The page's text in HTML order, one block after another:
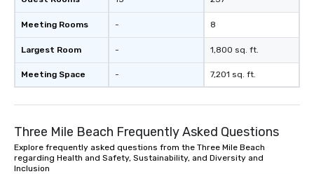
single transfers to
offers unparalleled
flexibility. Bookers can
aspects of
rides to multiple
real-time scheduling
of transportation
both global and local
Meeting Rooms
Largest Room
Meeting Space
-
-
-
8
1,800 sq. ft.
7,201 sq. ft.
Three Mile Beach Frequently Asked Questions
Explore frequently asked questions from the Three Mile Beach
regarding Health and Safety, Sustainability, and Diversity and
Inclusion